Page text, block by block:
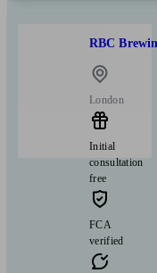
RBC
London
Initial
consultation
free
FCA
verified